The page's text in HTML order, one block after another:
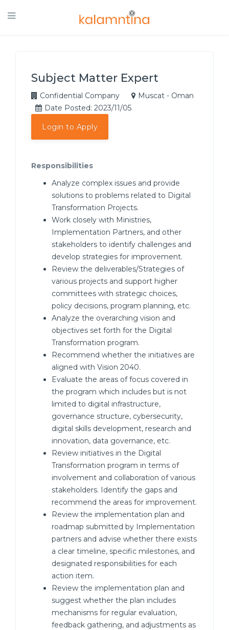
Subject Matter Expert
Confidential Company
Muscat - Oman
Date Posted: 2023/11/05
Login to Apply
Responsibilities
Analyze complex issues and provide
solutions to problems related to Digital
Transformation Projects.
Work closely with Ministries,
Implementation Partners, and other
stakeholders to identify challenges and
develop strategies for improvement.
Review the deliverables/Strategies of
various projects and support higher
committees with strategic choices,
policy decisions, program planning, etc.
Analyze the overarching vision and
objectives set forth for the Digital
Transformation program.
Recommend whether the initiatives are
aligned with Vision 2040.
Evaluate the areas of focus covered in
the program which includes but is not
limited to digital infrastructure,
governance structure, cybersecurity,
digital skills development, research and
innovation, data governance, etc.
Review initiatives in the Digital
Transformation program in terms of
involvement and collaboration of various
stakeholders. Identify the gaps and
recommend the areas for improvement.
Review the implementation plan and
roadmap submitted by Implementation
partners and advise whether there exists
a clear timeline, specific milestones, and
designated responsibilities for each
action item.
Review the implementation plan and
suggest whether the plan includes
mechanisms for regular evaluation,
feedback gathering, and adjustments as